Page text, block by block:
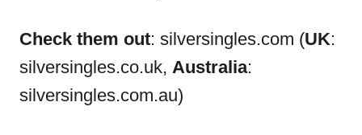
Check them out: silversingles.com (UK:
silversingles.co.uk, Australia:
silversingles.com.au)